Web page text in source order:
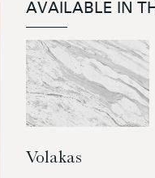
AVAILABLE IN
Volakas